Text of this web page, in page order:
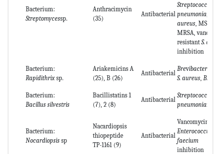
Bacterium:
Streptomycessp.
Anthracimycin
(35)
Antibacterial
Streptococcus
pneumonia
aureus , MSSA,
MRSA, vanco-
resistant S.
inhibition
Bacterium:
Rapidithrix sp.
Ariakemicins A
(25), B (26)
Antibacterial
Brevibacterium
S. aureus B.
Bacterium:
Bacillus silvestris
Bacillistatins 1
(7), 2 (8)
Antibacterial
Streptococcus
pneumonia
Bacterium:
Nocardiopsis sp
Nacardiopsis
thiopeptide
TP-1161 (9)
Antibacterial
Vancomycin-
Enterococcus
faecium
inhibition